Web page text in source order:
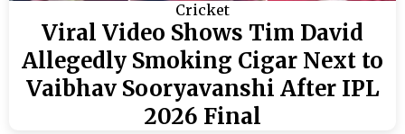
Cricket
Viral Video Shows Tim David
Allegedly Smoking Cigar Next to
Vaibhav Sooryavanshi After IPL
2026 Final